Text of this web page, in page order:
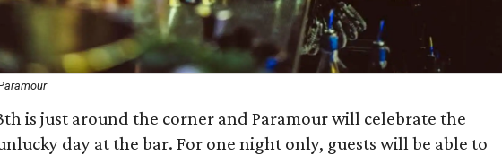
is just around the corner and Paramour will celebrate the
day at the bar. For one night only, guests will be able to